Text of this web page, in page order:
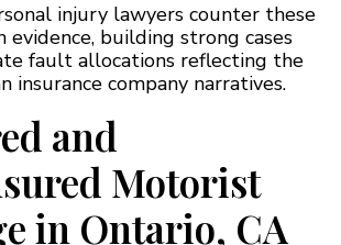
injury lawyers counter these
building strong cases
fault allocations reflecting the
insurance company narratives.
and
Motorist
in Ontario, CA